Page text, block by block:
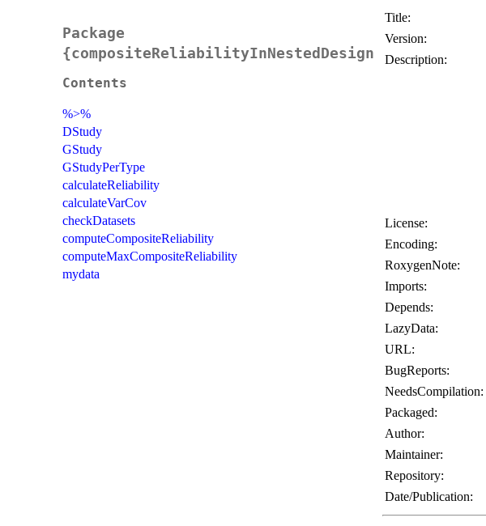
Package
{compositeReliabilityInNestedDesigns}
Contents
%>%
DStudy
GStudy
GStudyPerType
calculateReliability
calculateVarCov
checkDatasets
computeCompositeReliability
computeMaxCompositeReliability
mydata
Title:
Version:
Description:
License:
Encoding:
RoxygenNote:
Imports:
Depends:
LazyData:
URL:
BugReports:
NeedsCompilation:
Packaged:
Author:
Maintainer:
Repository:
Date/Publication: